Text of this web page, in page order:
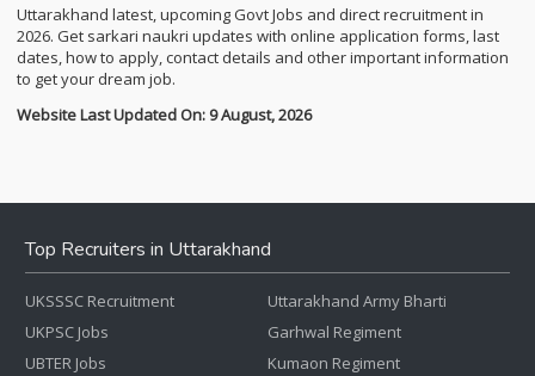
Uttarakhand latest, upcoming Govt Jobs and direct recruitment in
2026. Get sarkari naukri updates with online application forms, last
dates, how to apply, contact details and other important information
to get your dream job.
Website Last Updated On: 9 August, 2026
Top Recruiters in Uttarakhand
UKSSSC Recruitment
UKPSC Jobs
UBTER Jobs
Uttarakhand Army Bharti
Garhwal Regiment
Kumaon Regiment